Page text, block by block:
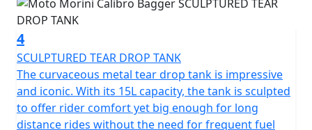
The 700cc DOHC parallel twin cylinder engine,
redesigned to enhance response at low and medium
revs, offers 69Bhp of riding pleasure and great
smoothness. The final belt drive, typical of the custom
world, ensures quiet running, reduced maintenance,
and superior acoustic comfort.
4
SCULPTURED TEAR DROP TANK
The curvaceous metal tear drop tank is impressive
and iconic. With its 15L capacity, the tank is sculpted
to offer rider comfort yet big enough for long
distance rides without the need for frequent fuel